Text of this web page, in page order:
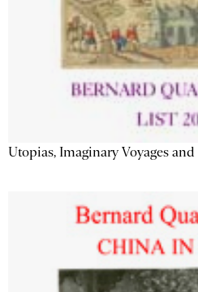
Utopias, Imaginary Voyages